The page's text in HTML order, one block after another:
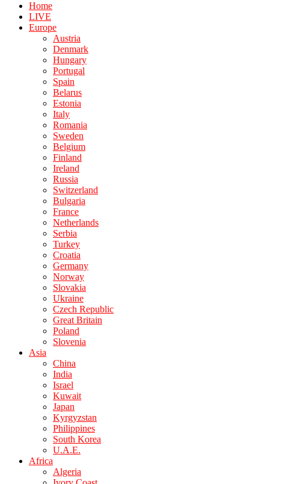
Home
LIVE
Europe
Austria
Denmark
Hungary
Portugal
Spain
Belarus
Estonia
Italy
Romania
Sweden
Belgium
Finland
Ireland
Russia
Switzerland
Bulgaria
France
Netherlands
Serbia
Turkey
Croatia
Germany
Norway
Slovakia
Ukraine
Czech Republic
Great Britain
Poland
Slovenia
Asia
China
India
Israel
Kuwait
Japan
Kyrgyzstan
Philippines
South Korea
U.A.E.
Africa
Algeria